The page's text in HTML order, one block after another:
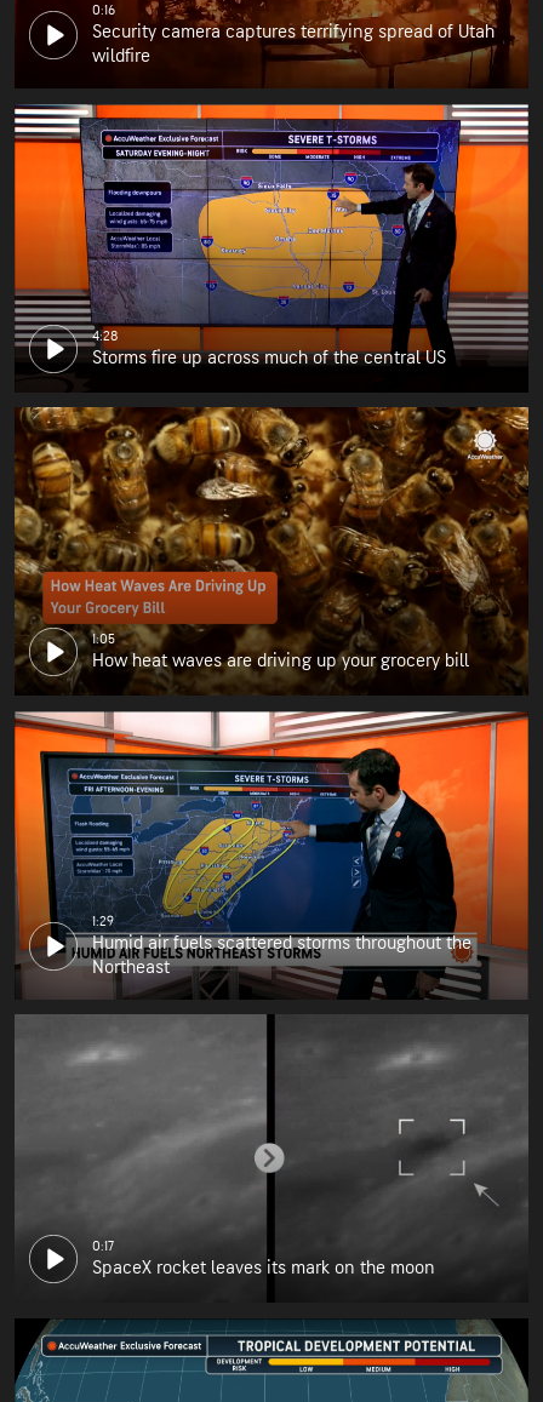
0:16
Security camera captures terrifying spread of Utah
wildfire
4:28
Storms fire up across much of the central US
1:05
How heat waves are driving up your grocery bill
1:29
Humid air fuels scattered storms throughout the
Northeast
0:17
SpaceX rocket leaves its mark on the moon